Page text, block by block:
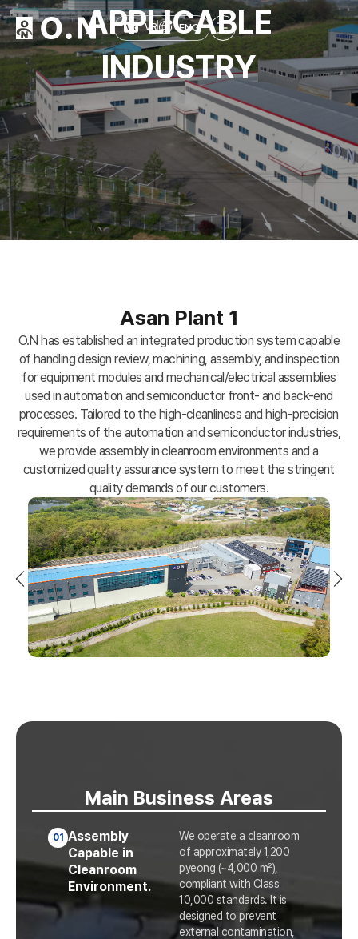
VR ENG
APPLICABLE
INDUSTRY
Asan Plant 1
O.N has established an integrated production system capable
of handling design review, machining, assembly, and inspection
for equipment modules and mechanical/electrical assemblies
used in automation and semiconductor front- and back-end
processes. Tailored to the high-cleanliness and high-precision
requirements of the automation and semiconductor industries,
we provide assembly in cleanroom environments and a
customized quality assurance system to meet the stringent
quality demands of our customers.
Main Business Areas
01 Assembly
Capable in
Cleanroom
Environment.
We operate a cleanroom
of approximately 1,200
pyeong (~4,000 m²),
compliant with Class
10,000 standards. It is
designed to prevent
external contamination,